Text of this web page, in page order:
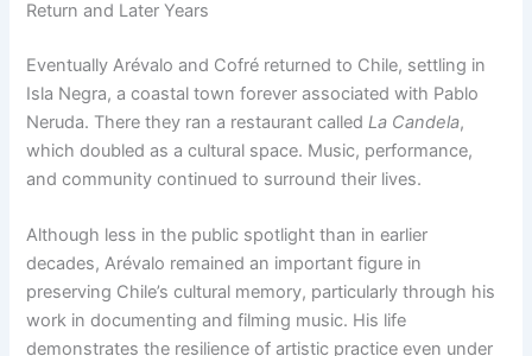
Return and Later Years
Eventually Arévalo and Cofré returned to Chile, settling in
Isla Negra, a coastal town forever associated with Pablo
Neruda. There they ran a restaurant calledLa Candela,
which doubled as a cultural space. Music, performance,
and community continued to surround their lives.
Although less in the public spotlight than in earlier
decades, Arévalo remained an important figure in
preserving Chile’s cultural memory, particularly through his
work in documenting and filming music. His life
demonstrates the resilience of artistic practice even under